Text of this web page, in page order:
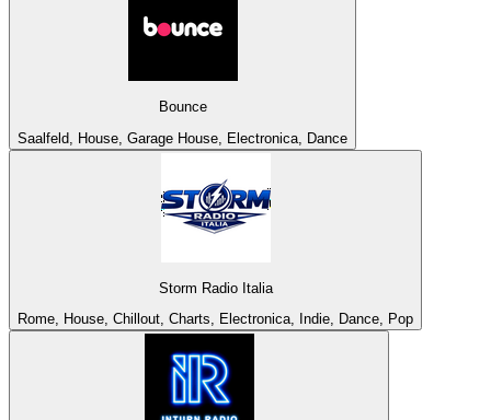
Bounce
Saalfeld, House, Garage House, Electronica, Dance
Storm Radio Italia
Rome, House, Chillout, Charts, Electronica, Indie, Dance, Pop